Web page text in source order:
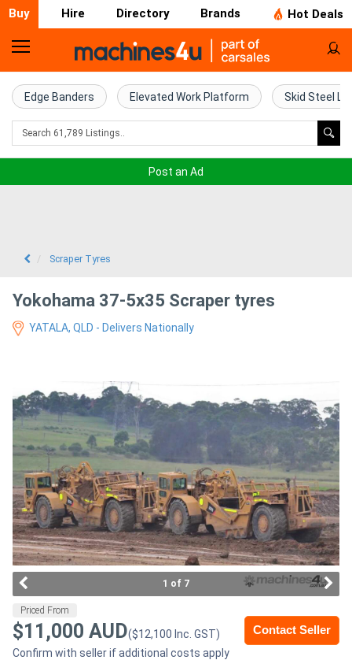
Buy Hire Directory Brands Hot Deals
Home
Farm
Machinery
Excavators
Equipment
(EWP)
Air
Compressors
Forestry
Equipment
Forklifts
Implements
Edge Banders Elevated Work Platform Skid Steel
Post an Ad
Scraper Tyres
Yokohama 37-5x35 Scraper tyres
YATALA, QLD - Delivers Nationally
1 of 7
Contact Seller
Priced From
$11,000 AUD($12,100 Inc. GST)
Confirm with seller if additional costs apply